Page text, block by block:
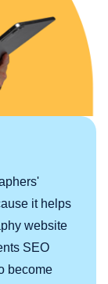
it helps
website
SEO
become